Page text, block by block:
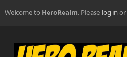
Welcome to HeroRealm. Please log inor